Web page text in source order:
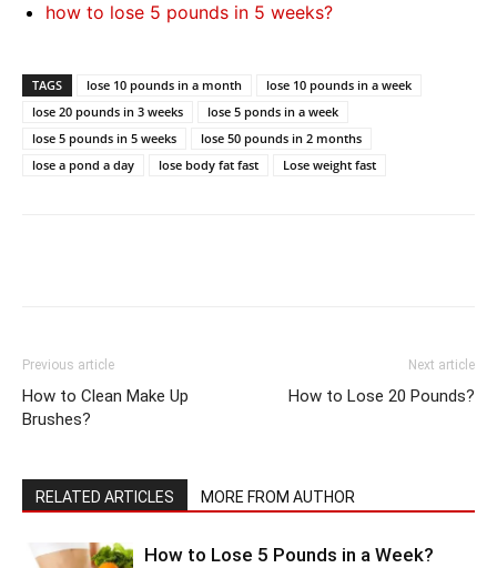
how to lose 5 pounds in 5 weeks?
TAGS lose 10 pounds in a month
lose 10 pounds in a week
lose 20 pounds in 3 weeks
lose 5 ponds in a week
lose 5 pounds in 5 weeks
lose 50 pounds in 2 months
lose a pond a day
lose body fat fast Lose weight fast
Previous article
How to Clean Make Up
Brushes?
Next article
How to Lose 20 Pounds?
RELATED ARTICLES MORE FROM AUTHOR
How to Lose 5 Pounds in a Week?